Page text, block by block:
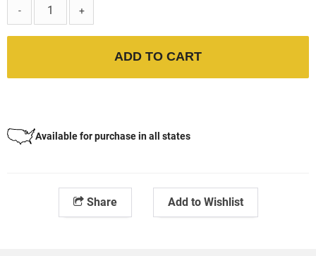
-
+
ADD TO CART
Available for purchase in all states
Share Add to Wishlist